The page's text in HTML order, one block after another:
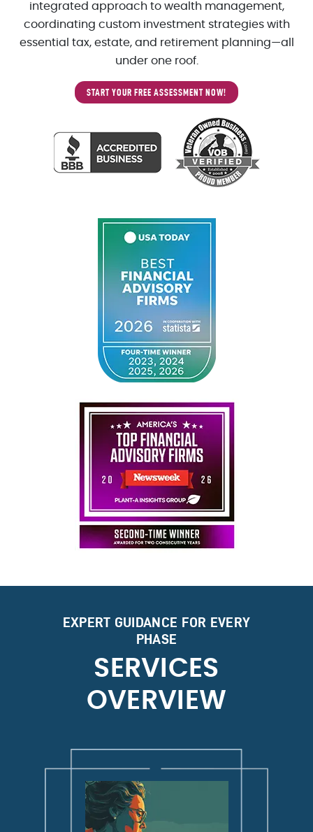
integrated approach to wealth management,
coordinating custom investment strategies with
essential tax, estate, and retirement planning—all
under one roof.
START YOUR FREE ASSESSMENT NOW!
EXPERT GUIDANCE FOR EVERY
PHASE
SERVICES
OVERVIEW